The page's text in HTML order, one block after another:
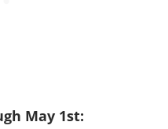
May 1st: